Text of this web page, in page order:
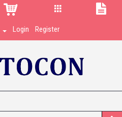
Login Register